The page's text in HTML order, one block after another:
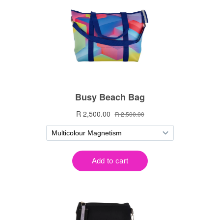
Notifier
Web Push, Email, SMS